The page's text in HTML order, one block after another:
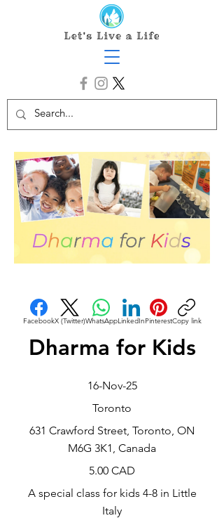
FacebookX (Twitter)WhatsAppLinkedInPinterestCopy link
Dharma for Kids
16-Nov-25
Toronto
631 Crawford Street, Toronto, ON
M6G 3K1, Canada
5.00 CAD
A special class for kids 4-8 in Little
Italy